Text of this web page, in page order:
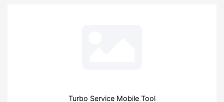
Turbo Service Mobile Tool